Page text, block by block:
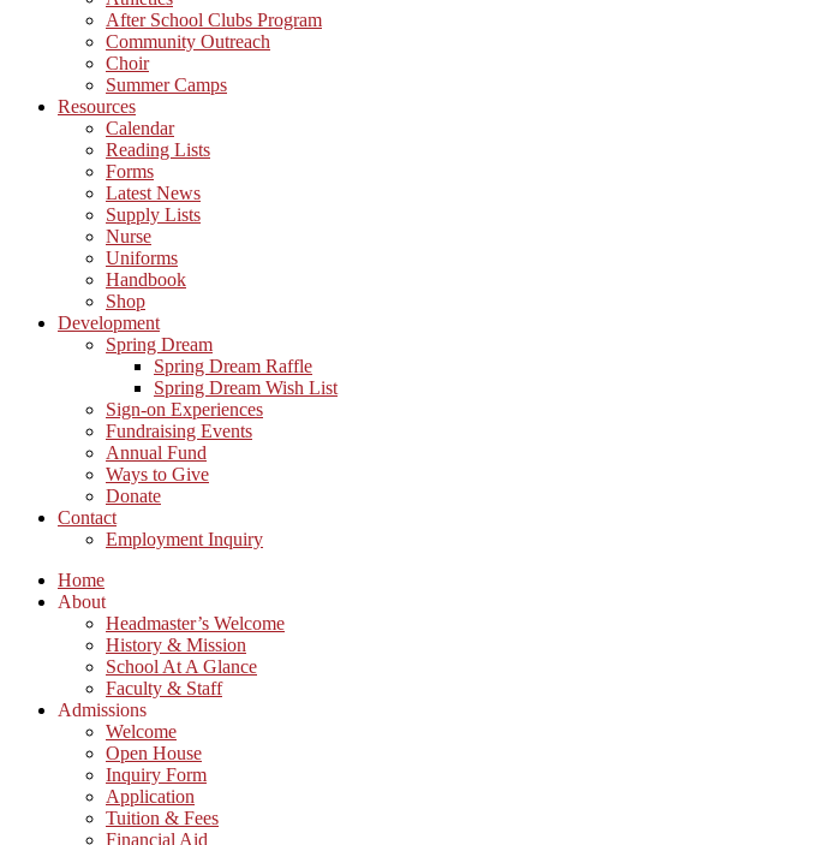
After School Clubs Program
Community Outreach
Choir
Summer Camps
Resources
Calendar
Reading Lists
Forms
Latest News
Supply Lists
Nurse
Uniforms
Handbook
Shop
Development
Spring Dream
Spring Dream Raffle
Spring Dream Wish List
Sign-on Experiences
Fundraising Events
Annual Fund
Ways to Give
Donate
Contact
Employment Inquiry
Home
About
Headmaster’s Welcome
History & Mission
School At A Glance
Faculty & Staff
Admissions
Welcome
Open House
Inquiry Form
Application
Tuition & Fees
Financial Aid